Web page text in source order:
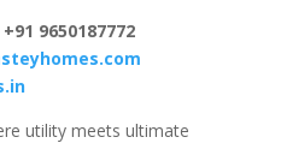
9650187772
utility meets ultimate